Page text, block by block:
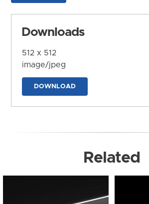
Downloads
512 x 512
image/jpeg
DOWNLOAD
Related